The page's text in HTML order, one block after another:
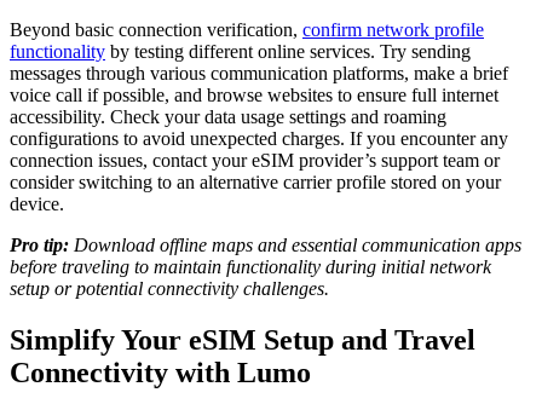
Beyond basic connection verification, confirm network profile
functionality by testing different online services. Try sending
messages through various communication platforms, make a brief
voice call if possible, and browse websites to ensure full internet
accessibility. Check your data usage settings and roaming
configurations to avoid unexpected charges. If you encounter any
connection issues, contact your eSIM provider’s support team or
consider switching to an alternative carrier profile stored on your
device.
Pro tip: Download offline maps and essential communication apps
before traveling to maintain functionality during initial network
setup or potential connectivity challenges.
Simplify Your eSIM Setup and Travel
Connectivity with Lumo